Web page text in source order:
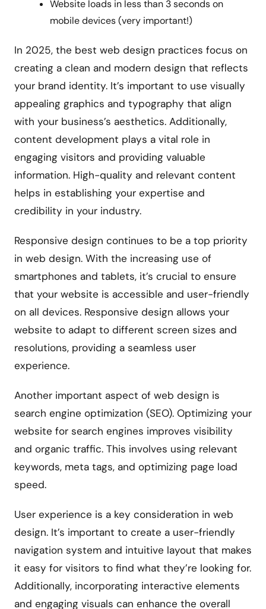
Website loads in less than 3 seconds on
mobile devices (very important!)
In 2025, the best web design practices focus on
creating a clean and modern design that reflects
your brand identity. It’s important to use visually
appealing graphics and typography that align
with your business’s aesthetics. Additionally,
content development plays a vital role in
engaging visitors and providing valuable
information. High-quality and relevant content
helps in establishing your expertise and
credibility in your industry.
Responsive design continues to be a top priority
in web design. With the increasing use of
smartphones and tablets, it’s crucial to ensure
that your website is accessible and user-friendly
on all devices. Responsive design allows your
website to adapt to different screen sizes and
resolutions, providing a seamless user
experience.
Another important aspect of web design is
search engine optimization (SEO). Optimizing your
website for search engines improves visibility
and organic traffic. This involves using relevant
keywords, meta tags, and optimizing page load
speed.
User experience is a key consideration in web
design. It’s important to create a user-friendly
navigation system and intuitive layout that makes
it easy for visitors to find what they’re looking for.
Additionally, incorporating interactive elements
and engaging visuals can enhance the overall